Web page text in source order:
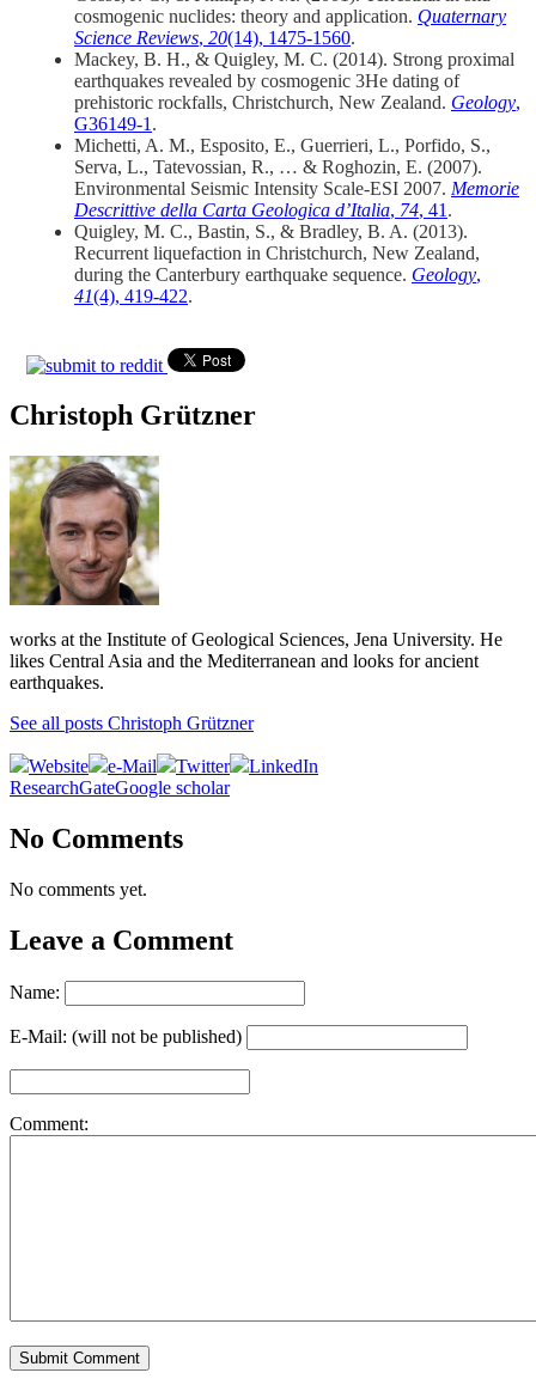
cosmogenic nuclides: theory and application. Quaternary
Science Reviews, 20(14), 1475-1560.
Mackey, B. H., & Quigley, M. C. (2014). Strong proximal
earthquakes revealed by cosmogenic 3He dating of
prehistoric rockfalls, Christchurch, New Zealand. Geology,
G36149-1 .
Michetti, A. M., Esposito, E., Guerrieri, L., Porfido, S.,
Serva, L., Tatevossian, R., … & Roghozin, E. (2007).
Environmental Seismic Intensity Scale-ESI 2007. Memorie
Descrittive della Carta Geologica d’Italia, 74, 41 .
Quigley, M. C., Bastin, S., & Bradley, B. A. (2013).
Recurrent liquefaction in Christchurch, New Zealand,
during the Canterbury earthquake sequence. Geology,
41(4), 419-422.
Christoph Grützner
works at the Institute of Geological Sciences, Jena University. He
likes Central Asia and the Mediterranean and looks for ancient
earthquakes.
See all posts Christoph Grützner
Website e-Mail Twitter
LinkedIn
ResearchGateGoogle scholar
No Comments
No comments yet.
Leave a Comment
Name:
E-Mail: (will not be published)
Comment: